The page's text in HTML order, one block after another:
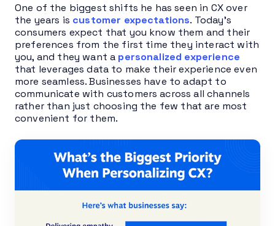
One of the biggest shifts he has seen in CX over
the years is customer expectations. Today’s
consumers expect that you know them and their
preferences from the first time they interact with
you, and they want a personalized experience
that leverages data to make their experience even
more seamless. Businesses have to adapt to
communicate with customers across all channels
rather than just choosing the few that are most
convenient for them.